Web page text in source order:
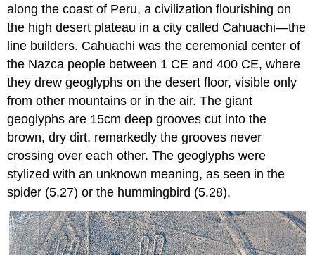
along the coast of Peru, a civilization flourishing on
the high desert plateau in a city called Cahuachi—the
line builders. Cahuachi was the ceremonial center of
the Nazca people between 1 CE and 400 CE, where
they drew geoglyphs on the desert floor, visible only
from other mountains or in the air. The giant
geoglyphs are 15cm deep grooves cut into the
brown, dry dirt, remarkedly the grooves never
crossing over each other. The geoglyphs were
stylized with an unknown meaning, as seen in the
spider (5.27) or the hummingbird (5.28).